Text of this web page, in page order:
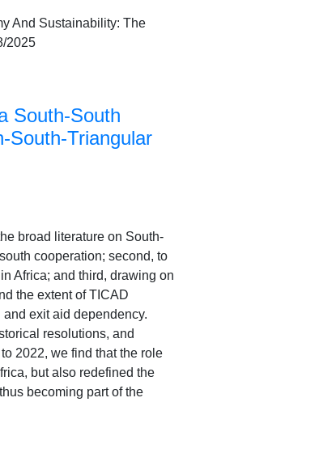
And Sustainability: The
2025
South-South
South-Triangular
broad literature on South-
cooperation; second, to
Africa; and third, drawing on
the extent of TICAD
exit aid dependency.
resolutions, and
2022, we find that the role
but also redefined the
becoming part of the